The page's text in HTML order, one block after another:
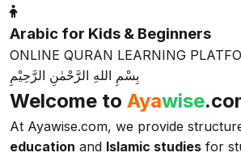
Arabic for Kids & Beginners
ONLINE QURAN LEARNING
بِسْمِ اللهِ الرَّحْمٰنِ الرَّحِيْمِ
Welcome to Ayawise
At Ayawise.com, we provide
education and Islamic studies for